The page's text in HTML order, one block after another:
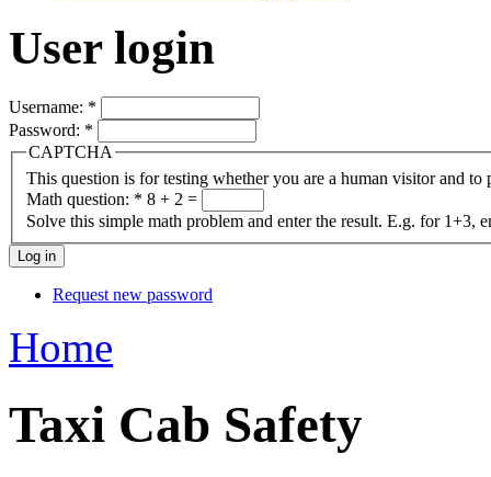
User login
Username: *
Password: *
CAPTCHA
This question is for testing whether you are a human visitor and to
Math question: * 8 + 2 =
Solve this simple math problem and enter the result. E.g. for 1+3,
Request new password
Home
Taxi Cab Safety